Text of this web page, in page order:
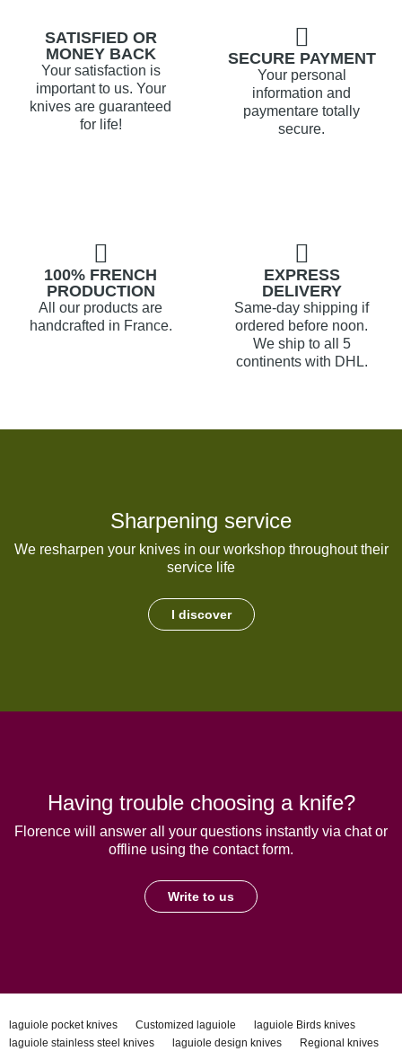
SATISFIED OR
MONEY BACK
Your satisfaction is
important to us. Your
knives are guaranteed
for life!
SECURE PAYMENT
Your personal
information and
paymentare totally
secure.
100% FRENCH
PRODUCTION
All our products are
handcrafted in France.
EXPRESS
DELIVERY
Same-day shipping if
ordered before noon.
We ship to all 5
continents with DHL.
Sharpening service
We resharpen your knives in our workshop throughout their
service life
I discover
Having trouble choosing a knife?
Florence will answer all your questions instantly via chat or
offline using the contact form.
Write to us
laguiole pocket knives Customized laguiole
laguiole Birds knives
laguiole stainless steel knives
laguiole design knives
Regional knives